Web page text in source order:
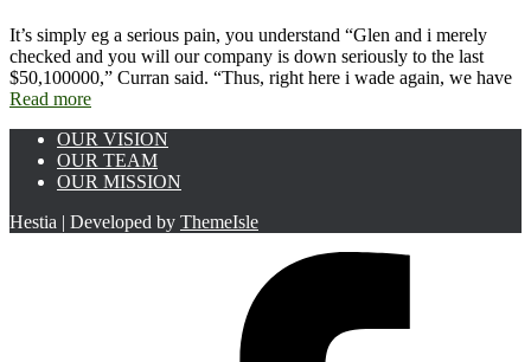
It’s simply eg a serious pain, you understand “Glen and i merely
checked and you will our company is down seriously to the last
$50,100000,” Curran said. “Thus, right here i wade again, we have
Read more
OUR VISION
OUR TEAM
OUR MISSION
Hestia | Developed by ThemeIsle